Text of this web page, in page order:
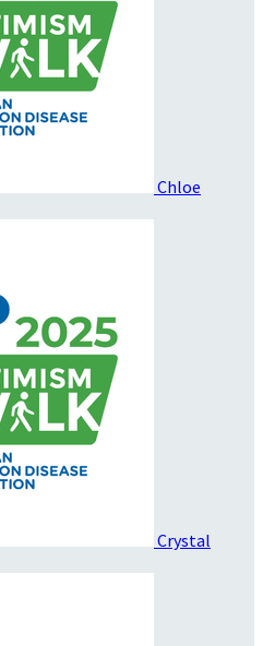
Chloe
Crystal